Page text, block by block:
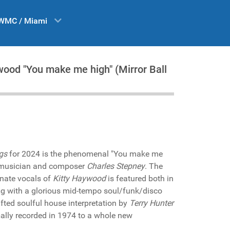
/ Miami
"You make me high" (Mirror Ball
for 2024 is the phenomenal "You make me
and composer Charles Stepney. The
vocals of Kitty Haywoodis featured both in
with a glorious mid-tempo soul/funk/disco
soulful house interpretation by Terry Hunter
recorded in 1974 to a whole new